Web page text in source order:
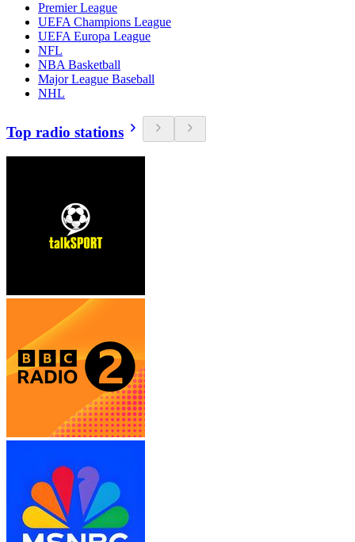
Premier League
UEFA Champions League
UEFA Europa League
NFL
NBA Basketball
Major League Baseball
NHL
Top radio stations